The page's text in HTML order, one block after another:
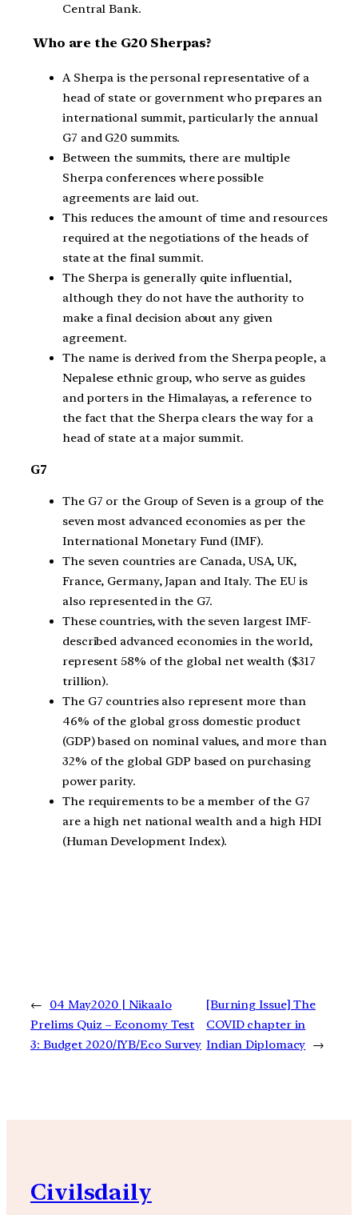
Central Bank.
Who are the G20 Sherpas?
A Sherpa is the personal representative of a
head of state or government who prepares an
international summit, particularly the annual
G7 and G20 summits.
Between the summits, there are multiple
Sherpa conferences where possible
agreements are laid out.
This reduces the amount of time and resources
required at the negotiations of the heads of
state at the final summit.
The Sherpa is generally quite influential,
although they do not have the authority to
make a final decision about any given
agreement.
The name is derived from the Sherpa people, a
Nepalese ethnic group, who serve as guides
and porters in the Himalayas, a reference to
the fact that the Sherpa clears the way for a
head of state at a major summit.
G7
The G7 or the Group of Seven is a group of the
seven most advanced economies as per the
International Monetary Fund (IMF).
The seven countries are Canada, USA, UK,
France, Germany, Japan and Italy. The EU is
also represented in the G7.
These countries, with the seven largest IMF-
described advanced economies in the world,
represent 58% of the global net wealth ($317
trillion).
The G7 countries also represent more than
46% of the global gross domestic product
(GDP) based on nominal values, and more than
32% of the global GDP based on purchasing
power parity.
The requirements to be a member of the G7
are a high net national wealth and a high HDI
(Human Development Index).
←
04 May2020 | Nikaalo
Prelims Quiz – Economy Test
3: Budget 2020/IYB/Eco Survey
[Burning Issue] The
COVID chapter in
Indian Diplomacy →
Civilsdaily